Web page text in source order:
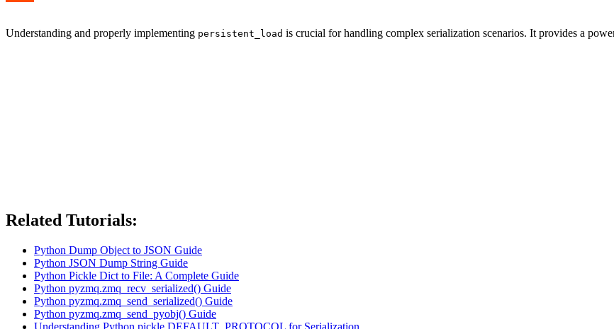
Understanding and properly implementing persistent_load is crucial for handling complex serialization scenarios. It provides a
Related Tutorials:
Python Dump Object to JSON Guide
Python JSON Dump String Guide
Python Pickle Dict to File: A Complete Guide
Python pyzmq.zmq_recv_serialized() Guide
Python pyzmq.zmq_send_serialized() Guide
Python pyzmq.zmq_send_pyobj() Guide
Understanding Python pickle.DEFAULT_PROTOCOL for Serialization